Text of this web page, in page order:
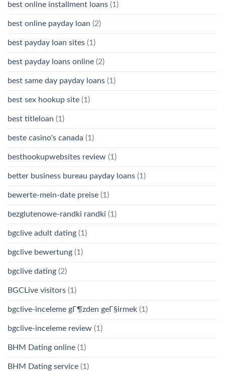
best online installment loans (1)
best online payday loan (2)
best payday loan sites (1)
best payday loans online (2)
best same day payday loans (1)
best sex hookup site (1)
best titleloan (1)
beste casino's canada (1)
besthookupwebsites review (1)
better business bureau payday loans (1)
bewerte-mein-date preise (1)
bezglutenowe-randki randki (1)
bgclive adult dating (1)
bgclive bewertung (1)
bgclive dating (2)
BGCLive visitors (1)
bgclive-inceleme gГ¶zden geГ§irmek (1)
bgclive-inceleme review (1)
BHM Dating online (1)
BHM Dating service (1)